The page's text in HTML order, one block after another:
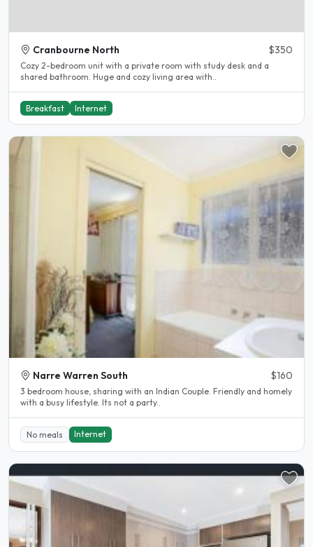
Cranbourne North $350
Cozy 2-bedroom unit with a private room with study desk and a
shared bathroom. Huge and cozy living area with..
Breakfast Internet
Narre Warren South $160
3 bedroom house, sharing with an Indian Couple. Friendly and homely
with a busy lifestyle. Its not a party..
No meals Internet